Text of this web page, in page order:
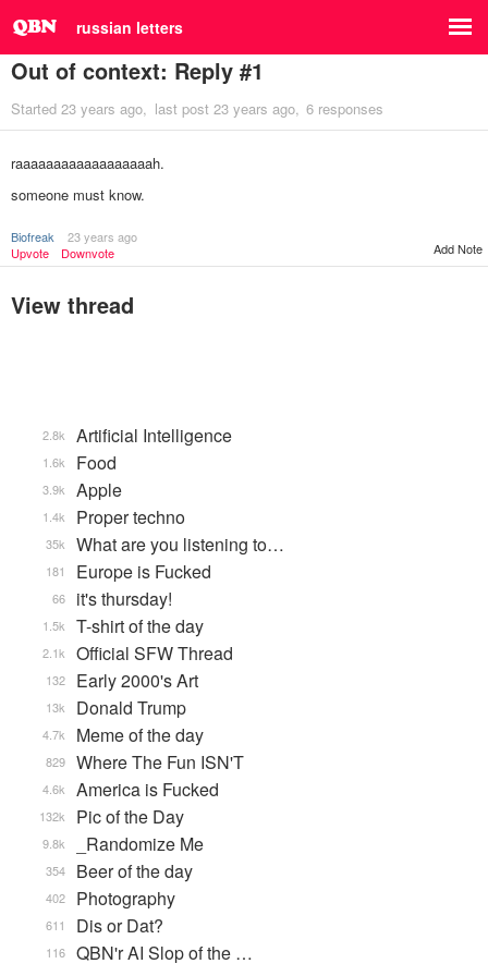
russian letters
Out of context: Reply #1
Started 23 years ago last post 23 years ago 6 responses
raaaaaaaaaaaaaaaaaah.
someone must know.
Biofreak
23 years ago
Upvote
Downvote Add Note
View thread
Artificial Intelligence
2.8k
Food
1.6k
Apple
3.9k
Proper techno
1.4k
What are you listening to…
35k
Europe is Fucked
181
it's thursday!
66
T-shirt of the day
1.5k
Official SFW Thread
2.1k
Early 2000's Art
132
Donald Trump
13k
Meme of the day
4.7k
Where The Fun ISN'T
829
America is Fucked
4.6k
Pic of the Day
132k
_Randomize Me
9.8k
Beer of the day
354
Photography
402
Dis or Dat?
611
QBN'r AI Slop of the …
116